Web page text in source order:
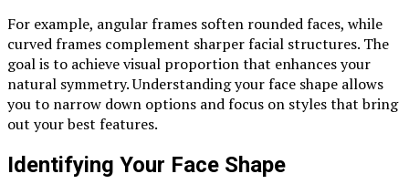
For example, angular frames soften rounded faces, while
curved frames complement sharper facial structures. The
goal is to achieve visual proportion that enhances your
natural symmetry. Understanding your face shape allows
you to narrow down options and focus on styles that bring
out your best features.
Identifying Your Face Shape